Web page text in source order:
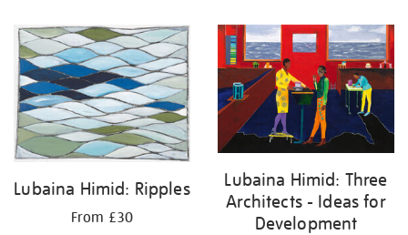
Lubaina Himid: Ripples
From £30
Lubaina Himid: Three
Architects - Ideas for
Development